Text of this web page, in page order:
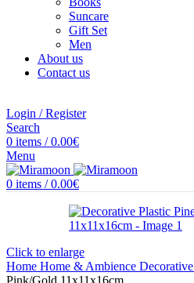
Suncare
Gift Set
Men
About us
Contact us
Login / Register
Search
0 items / 0.00€
Menu
0 items / 0.00€
Click to enlarge
Home Home & Ambience Decorative
Pink/Gold 11x11x16cm